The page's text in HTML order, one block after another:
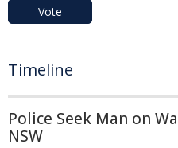
Vote
Timeline
Police Seek Man on
NSW